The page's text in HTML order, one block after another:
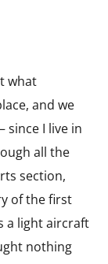
what
and we
since I live in
all the
section,
of the first
a light aircraft
nothing